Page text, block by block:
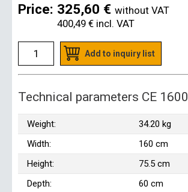
Price: 325,60 € without VAT
400,49 € incl. VAT
Add to inquiry list
Technical parameters CE 1600
Weight:
34.20 kg
Width:
160 cm
Height:
75.5 cm
Depth:
60 cm